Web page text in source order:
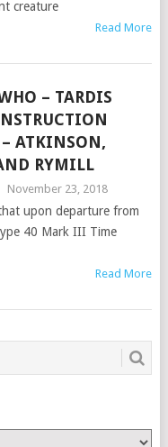
creature
Read More
– TARDIS
ATKINSON,
RYMILL
November 23, 2018
upon departure from
40 Mark III Time
Read More